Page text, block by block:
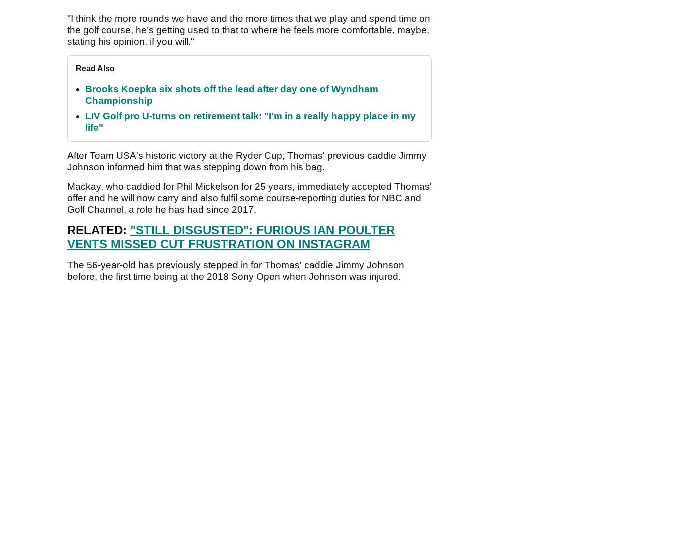
"I think the more rounds we have and the more times that we play and spend time on
the golf course, he’s getting used to that to where he feels more comfortable, maybe,
stating his opinion, if you will."
Read Also
Brooks Koepka six shots off the lead after day one of Wyndham
Championship
LIV Golf pro U-turns on retirement talk: "I'm in a really happy place in my
life"
After Team USA's historic victory at the Ryder Cup, Thomas' previous caddie Jimmy
Johnson informed him that was stepping down from his bag.
Mackay, who caddied for Phil Mickelson for 25 years, immediately accepted Thomas'
offer and he will now carry and also fulfil some course-reporting duties for NBC and
Golf Channel, a role he has had since 2017.
RELATED: "STILL DISGUSTED": FURIOUS IAN POULTER
VENTS MISSED CUT FRUSTRATION ON INSTAGRAM
The 56-year-old has previously stepped in for Thomas' caddie Jimmy Johnson
before, the first time being at the 2018 Sony Open when Johnson was injured.